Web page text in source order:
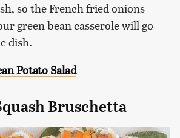
so the French fried onions
green bean casserole will go
dish.
Potato Salad
Bruschetta